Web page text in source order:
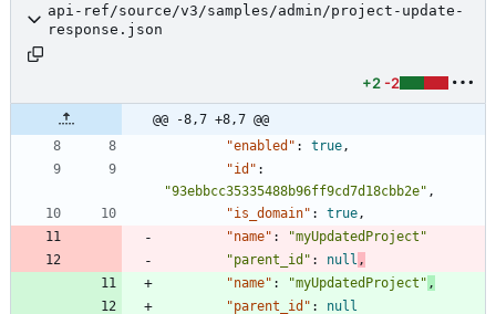
api-ref/source/v3/samples/admin/project-update-
response.json
+2 -2
@@ -8,7 +8,7 @@
"enabled" : true ,
"id" :
"93ebbcc35335488b96ff9cd7d18cbb2e" ,
"is_domain" : true ,
"name" :
"myUpdatedProject"
"parent_id" : null ,
"name" : "myUpdatedProject" ,
"parent_id" : null